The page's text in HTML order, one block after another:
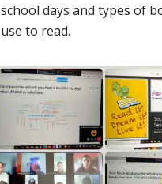
school days and types of
use to read.